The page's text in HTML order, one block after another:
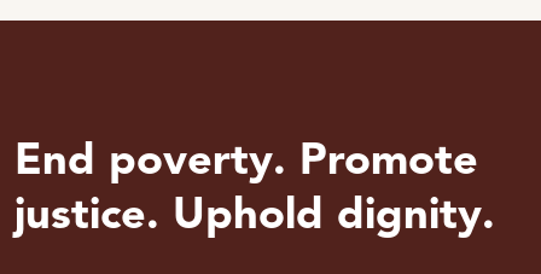
End poverty. Promote
justice. Uphold dignity.